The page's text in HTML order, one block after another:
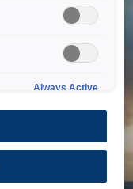
Always Active